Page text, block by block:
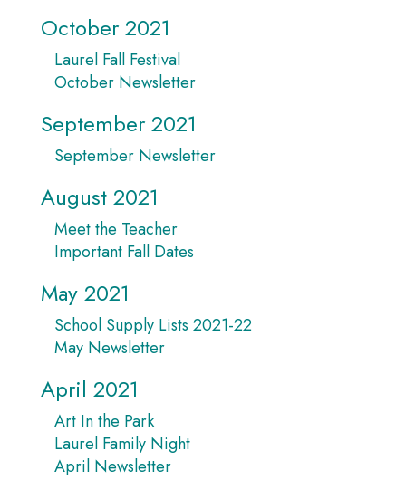
October 2021
Laurel Fall Festival
October Newsletter
September 2021
September Newsletter
August 2021
Meet the Teacher
Important Fall Dates
May 2021
School Supply Lists 2021-22
May Newsletter
April 2021
Art In the Park
Laurel Family Night
April Newsletter